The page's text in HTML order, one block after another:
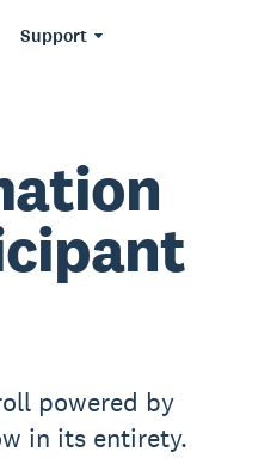
Support
powered by
in its entirety.